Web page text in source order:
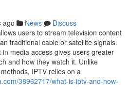
ago News
Discuss
users to stream television content
traditional cable or satellite signals.
media access gives users greater
and how they watch it. Unlike
IPTV relies on a
38962717/what-is-iptv-and-how-